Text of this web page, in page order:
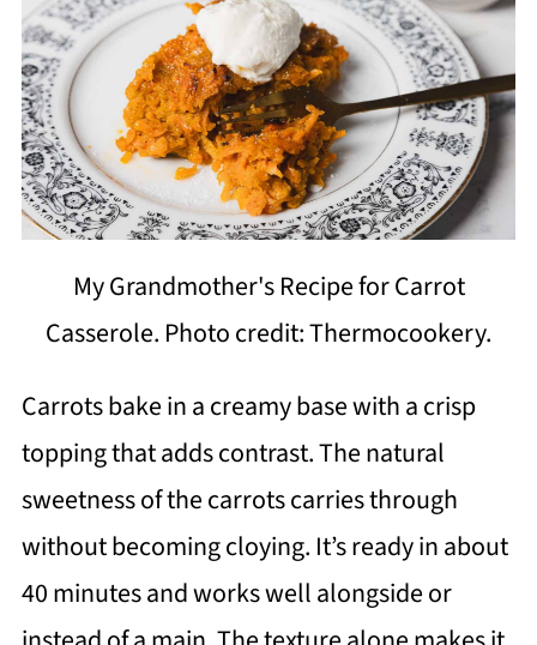
My Grandmother's Recipe for Carrot
Casserole. Photo credit: Thermocookery.
Carrots bake in a creamy base with a crisp
topping that adds contrast. The natural
sweetness of the carrots carries through
without becoming cloying. It’s ready in about
40 minutes and works well alongside or